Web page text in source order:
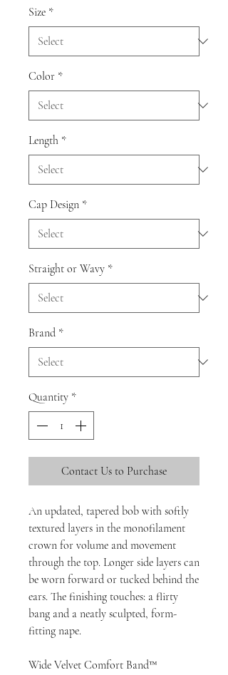
Size *
Color *
Length *
Cap Design *
Straight or Wavy *
Brand *
Quantity *
Contact Us to Purchase
An updated, tapered bob with softly
textured layers in the monofilament
crown for volume and movement
through the top. Longer side layers can
be worn forward or tucked behind the
ears. The finishing touches: a flirty
bang and a neatly sculpted, form-
fitting nape.
Wide Velvet Comfort Band™